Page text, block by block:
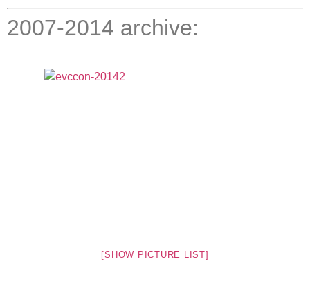
2007-2014 archive:
[SHOW PICTURE LIST]